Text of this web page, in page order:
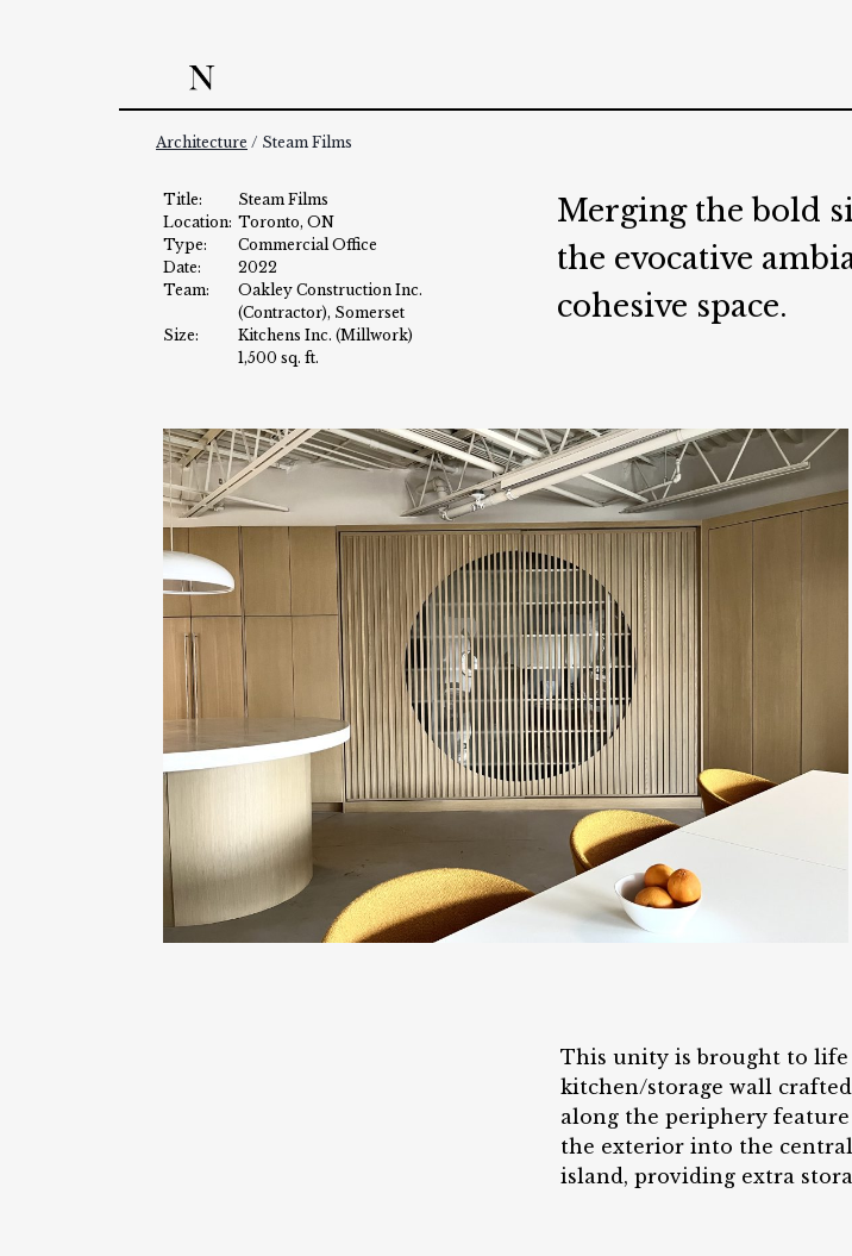
Architecture / Steam Films
Title:
Location:
Type:
Date:
Team:
Size:
Steam Films
Toronto, ON
Commercial Office
2022
Oakley Construction Inc.
(Contractor), Somerset
Kitchens Inc. (Millwork)
1,500 sq. ft.
Merging the bold
the evocative
cohesive space.
This unity is brought to life
kitchen/storage wall
along the periphery
the exterior into the
island, providing extra